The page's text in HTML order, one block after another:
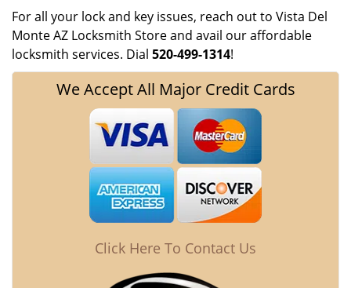
For all your lock and key issues, reach out to Vista Del
Monte AZ Locksmith Store and avail our affordable
locksmith services. Dial 520-499-1314!
We Accept All Major Credit Cards
Click Here To Contact Us